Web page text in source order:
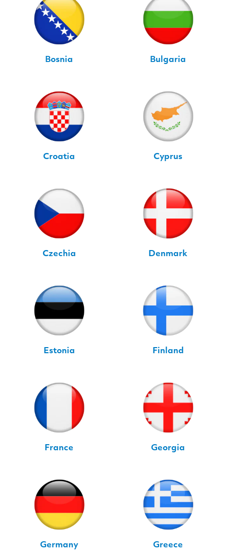
Bosnia Bulgaria
Croatia Cyprus
Czechia Denmark
Estonia Finland
France Georgia
Germany Greece